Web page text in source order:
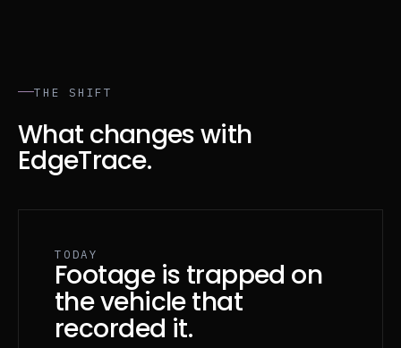
THE SHIFT
What changes with
EdgeTrace.
TODAY
Footage is trapped on
the vehicle that
recorded it.